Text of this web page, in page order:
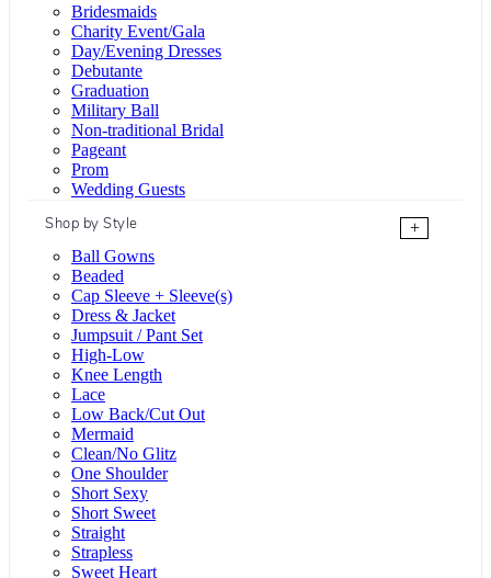
Bridesmaids
Charity Event/Gala
Day/Evening Dresses
Debutante
Graduation
Military Ball
Non-traditional Bridal
Pageant
Prom
Wedding Guests
Shop by Style
+
Ball Gowns
Beaded
Cap Sleeve + Sleeve(s)
Dress & Jacket
Jumpsuit / Pant Set
High-Low
Knee Length
Lace
Low Back/Cut Out
Mermaid
Clean/No Glitz
One Shoulder
Short Sexy
Short Sweet
Straight
Strapless
Sweet Heart